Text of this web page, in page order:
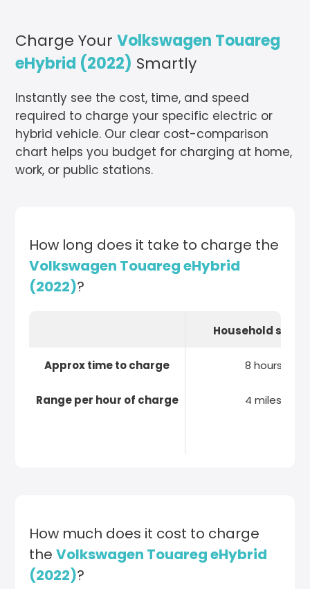
Charge YourVolkswagen Touareg
eHybrid (2022) Smartly
Instantly see the cost, time, and speed
required to charge your specific electric or
hybrid vehicle. Our clear cost-comparison
chart helps you budget for charging at home,
work, or public stations.
How long does it take to charge the
Volkswagen Touareg eHybrid
(2022)?
Approx time to charge
Range per hour of charge
Household
8 hours
4 miles
How much does it cost to charge
theVolkswagen Touareg eHybrid
(2022)?